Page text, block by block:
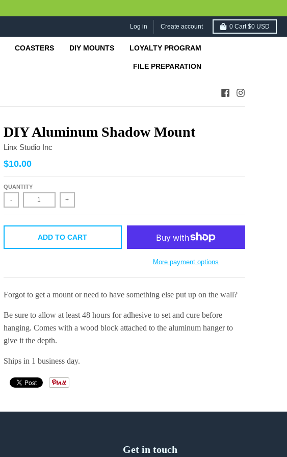
Log in Create account 0 Cart$0 USD
COASTERS DIY MOUNTS LOYALTY PROGRAM
FILE PREPARATION
DIY Aluminum Shadow Mount
Linx Studio Inc
$10.00
QUANTITY
- +
ADD TO CART
More payment options
Forgot to get a mount or need to have something else put up on the wall?
Be sure to allow at least 48 hours for adhesive to set and cure before
hanging. Comes with a wood block attached to the aluminum hanger to
give it the depth.
Ships in 1 business day.
Get in touch